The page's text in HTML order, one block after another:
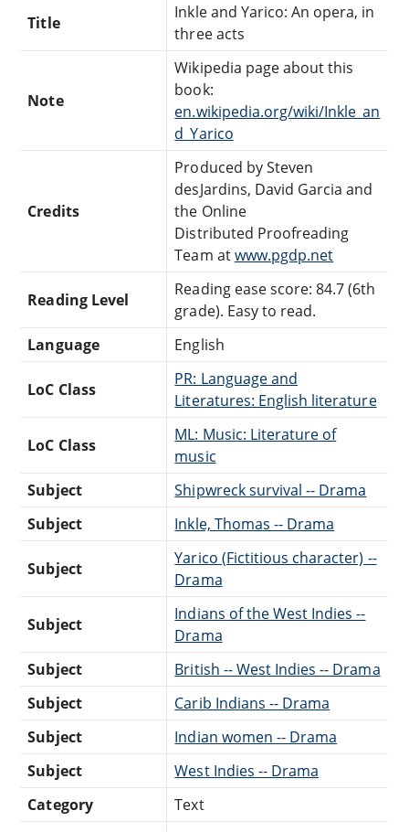
Title
Inkle and Yarico: An opera, in
three acts
Note
Wikipedia page about this
book:
en.wikipedia.org/wiki/Inkle_an
d_Yarico
Credits
Produced by Steven
desJardins, David Garcia and
the Online
Distributed Proofreading
Team atwww.pgdp.net
Reading Level
Reading ease score: 84.7 (6th
grade). Easy to read.
Language
English
LoC Class
PR: Language and
Literatures: English literature
LoC Class
ML: Music: Literature of
music
Subject
Shipwreck survival -- Drama
Subject
Inkle, Thomas -- Drama
Subject
Yarico (Fictitious character) --
Drama
Subject
Indians of the West Indies --
Drama
Subject
British -- West Indies -- Drama
Subject
Carib Indians -- Drama
Subject
Indian women -- Drama
Subject
West Indies -- Drama
Category
Text